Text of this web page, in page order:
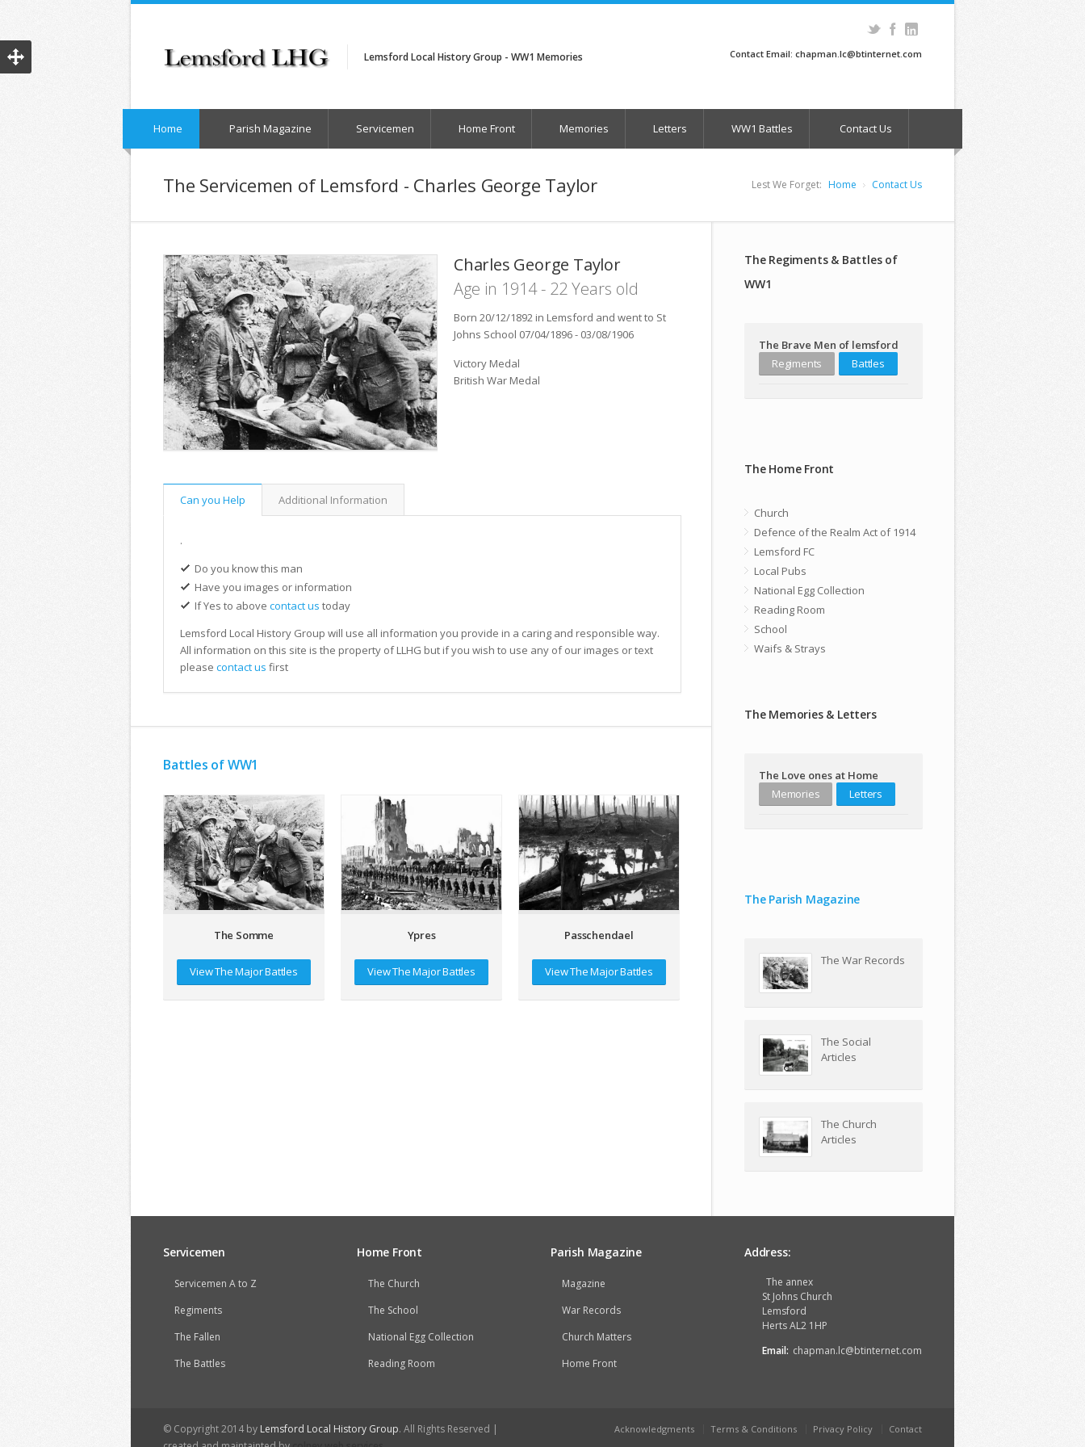
Lemsford Local History Group - WW1 Memories Contact Email: chapman.lc@btinternet.com
Home Parish Magazine Servicemen Home Front Memories Letters WW1 Battles Contact Us
The Servicemen of Lemsford - Charles George Taylor Lest We Forget: Home Contact Us
Charles George Taylor
Age in 1914 - 22 Years old
Born 20/12/1892 in Lemsford and went to St
Johns School 07/04/1896 - 03/08/1906
Victory Medal
British War Medal
Can you Help Additional Information
.
Do you know this man
Have you images or information
If Yes to above contact us today
Lemsford Local History Group will use all information you provide in a caring and responsible way.
All information on this site is the property of LLHG but if you wish to use any of our images or text
please contact us first
Battles of WW1
The Somme
View The Major Battles
Ypres
View The Major Battles
Passchendael
View The Major Battles
The Regiments & Battles of
WW1
The Brave Men of lemsford
Regiments
Battles
The Home Front
Church
Defence of the Realm Act of 1914
Lemsford FC
Local Pubs
National Egg Collection
Reading Room
School
Waifs & Strays
The Memories & Letters
The Love ones at Home
Memories
Letters
The Parish Magazine
The War Records
The Social
Articles
The Church
Articles
Servicemen
Servicemen A to Z
Regiments
The Fallen
The Battles
Home Front
The Church
The School
National Egg Collection
Reading Room
Parish Magazine
Magazine
War Records
Church Matters
Home Front
Address:
The annex
St Johns Church
Lemsford
Herts AL2 1HP
Email: chapman.lc@btinternet.com
© Copyright 2014 by Lemsford Local History Group. All Rights Reserved |
Acknowledgments Terms & Conditions Privacy Policy Contact